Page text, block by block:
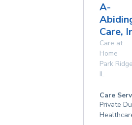
A-
Care,
Care at
Home
Park
IL
Care
Private